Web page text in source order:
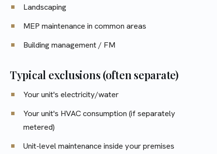
Landscaping
MEP maintenance in common areas
Building management / FM
Typical exclusions (often separate)
Your unit's electricity/water
Your unit's HVAC consumption (if separately
metered)
Unit-level maintenance inside your premises